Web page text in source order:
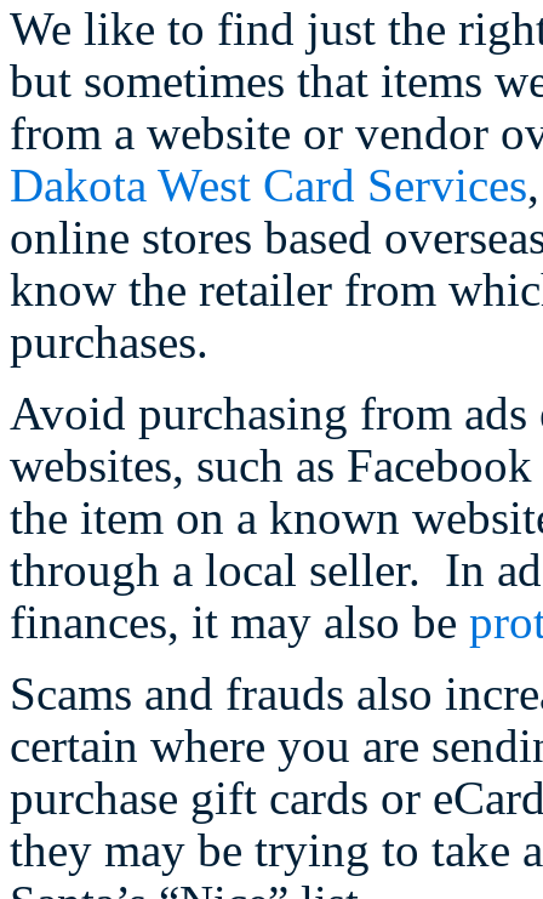
We like to find just the
but sometimes that items
from a website or vendor
Dakota West Card Services
online stores based
know the retailer from
purchases.
Avoid purchasing from
websites, such as
the item on a known
through a local seller. In
finances, it may also be
Scams and frauds also
certain where you are
purchase gift cards or
they may be trying to take